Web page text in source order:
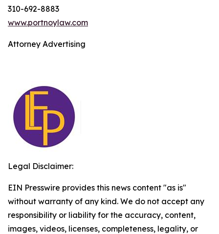
310-692-8883
www.portnoylaw.com
Attorney Advertising
Legal Disclaimer:
EIN Presswire provides this news content "as is"
without warranty of any kind. We do not accept any
responsibility or liability for the accuracy, content,
images, videos, licenses, completeness, legality, or